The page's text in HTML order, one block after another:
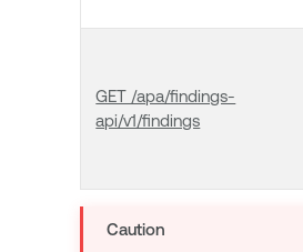
GET /apa/findings-
api/v1/findings
Caution